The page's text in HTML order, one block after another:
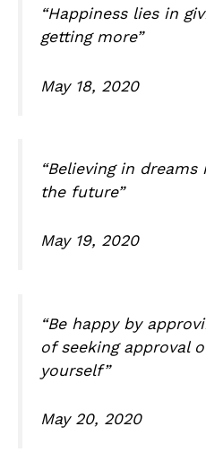
“Happiness lies in
getting more”
May 18, 2020
“Believing in
the future”
May 19, 2020
“Be happy by
of seeking approval
yourself”
May 20, 2020